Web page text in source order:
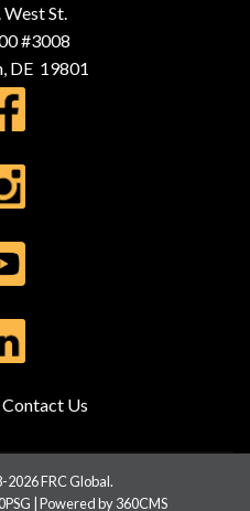
St.
#3008
DE 19801
Contact Us
FRC Global.
| Powered by 360CMS